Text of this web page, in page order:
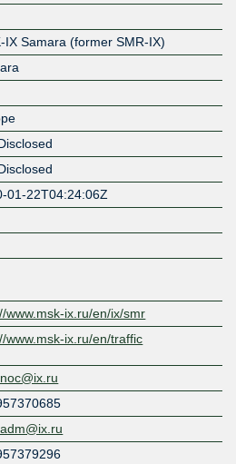
IX Samara (former SMR-IX)
01-22T04:24:06Z
www.msk-ix.ru/en/ix/smr
www.msk-ix.ru/en/traffic